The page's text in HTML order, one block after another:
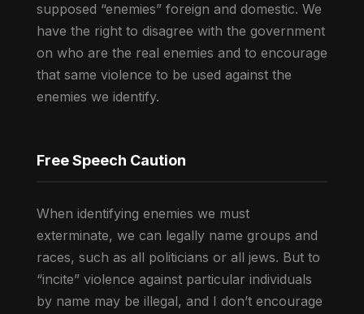
supposed “enemies” foreign and domestic. We
have the right to disagree with the government
on who are the real enemies and to encourage
that same violence to be used against the
enemies we identify.
Free Speech Caution
When identifying enemies we must
exterminate, we can legally name groups and
races, such as all politicians or all jews. But to
“incite” violence against particular individuals
by name may be illegal, and I don’t encourage